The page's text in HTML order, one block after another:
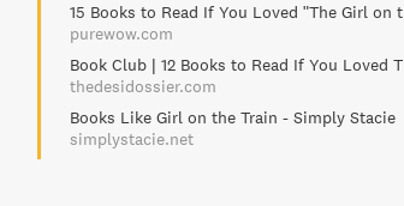
purewow.com
thedesidossier.com
Books Like Girl on the Train - Simply Stacie
simplystacie.net